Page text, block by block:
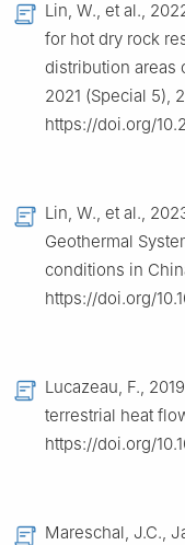
Lin, W., et al.,
for hot dry rock
distribution areas
2021 (Special 5),
https://doi.org/
Lin, W., et al.,
Geothermal
conditions in
https://doi.org/
Lucazeau, F.,
terrestrial heat
https://doi.org/
Mareschal, J.C.,